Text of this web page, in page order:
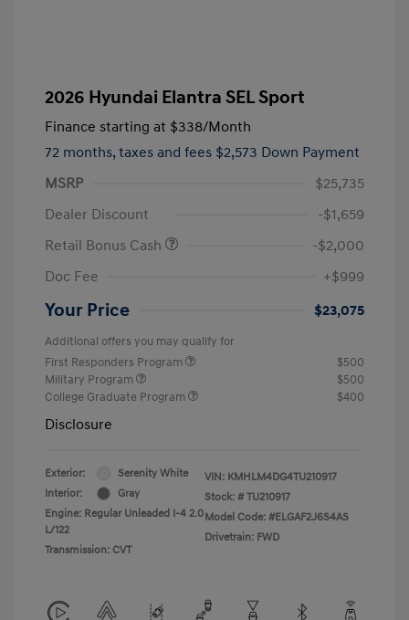
2026 Hyundai Elantra SEL Sport
Finance starting at $338/Month
72 months, taxes and fees $2,573 Down Payment
MSRP
$25,735
Dealer Discount
-$1,659
Retail Bonus Cash
-$2,000
Doc Fee
+$999
Your Price $23,075
Additional offers you may qualify for
First Responders Program
$500
Military Program
$500
College Graduate Program
$400
Disclosure
Exterior:
Serenity White
Interior:
Gray
Engine: Regular Unleaded I-4 2.0
L/122
Transmission: CVT
VIN: KMHLM4DG4TU210917
Stock: # TU210917
Model Code: #ELGAF2J6S4AS
Drivetrain: FWD